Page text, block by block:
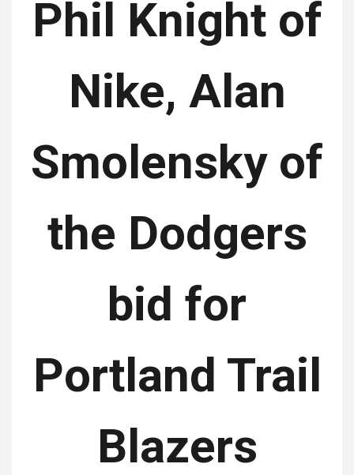
Phil Knight of
Nike, Alan
Smolensky of
the Dodgers
bid for
Portland Trail
Blazers